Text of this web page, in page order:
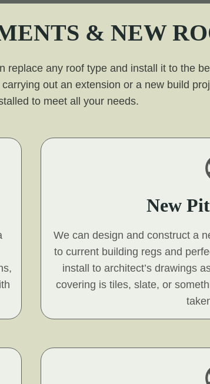
& NEW
any roof type and install it to the
out an extension or a new build
to meet all your needs.
New
We can design and construct a
to current building regs and
install to architect’s drawings
covering is tiles, slate, or